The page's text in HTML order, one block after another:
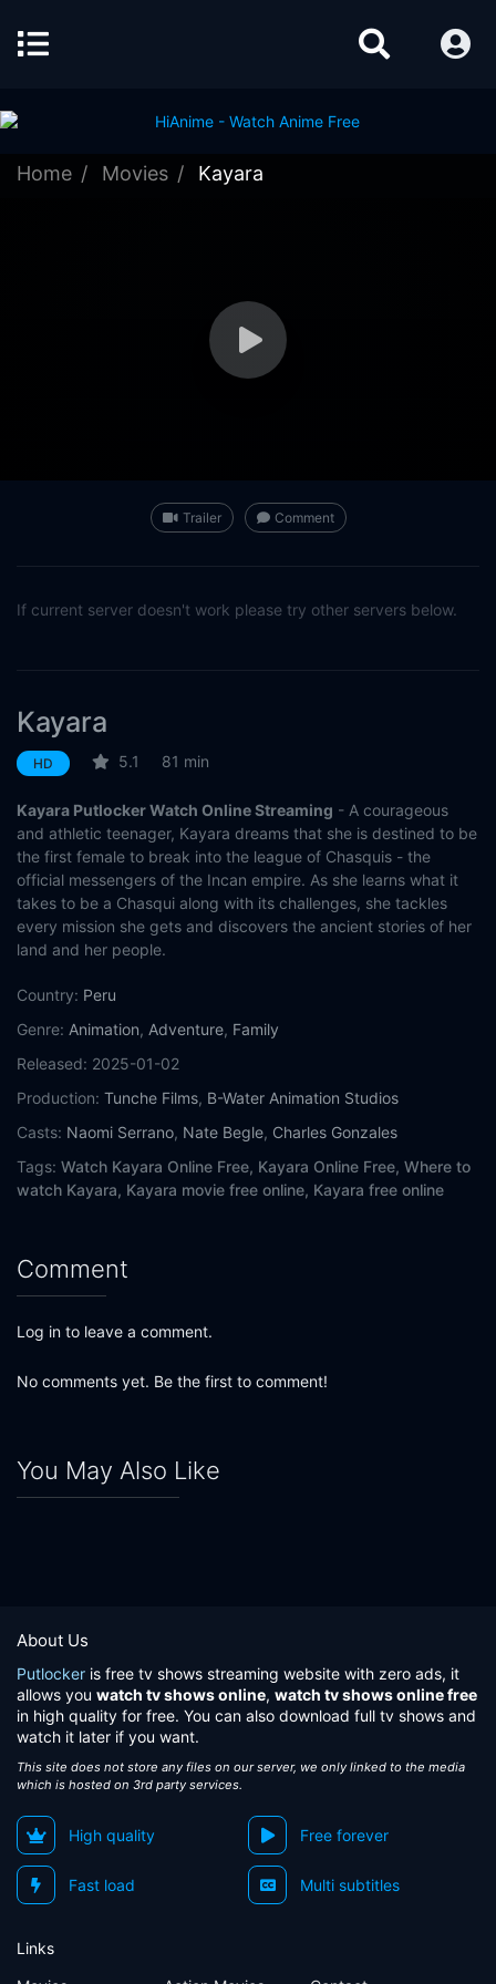
Home Movies Kayara
Trailer Comment
If current server doesn't work please try other servers below.
Kayara
HD 5.1 81 min
Kayara Putlocker Watch Online Streaming - A courageous
and athletic teenager, Kayara dreams that she is destined to be
the first female to break into the league of Chasquis - the
official messengers of the Incan empire. As she learns what it
takes to be a Chasqui along with its challenges, she tackles
every mission she gets and discovers the ancient stories of her
land and her people.
Country: Peru
Genre: Animation, Adventure, Family
Released: 2025-01-02
Production: Tunche Films, B-Water Animation Studios
Casts: Naomi Serrano, Nate Begle, Charles Gonzales
Tags: Watch Kayara Online Free, Kayara Online Free, Where to
watch Kayara, Kayara movie free online, Kayara free online
Comment
Log in to leave a comment.
No comments yet. Be the first to comment!
You May Also Like
About Us
Putlocker is free tv shows streaming website with zero ads, it
allows you watch tv shows online, watch tv shows online free
in high quality for free. You can also download full tv shows and
watch it later if you want.
This site does not store any files on our server, we only linked to the media
which is hosted on 3rd party services.
High quality Free forever
Fast load Multi subtitles
Links